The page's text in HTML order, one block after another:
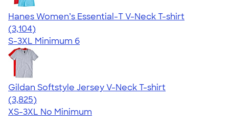
Hanes Women’s Essential-T V-Neck T-shirt
4.43
3104
(3,104)
S-3XL Minimum 6
Gildan Softstyle Jersey V-Neck T-shirt
4.54
3825
(3,825)
XS-3XL No Minimum